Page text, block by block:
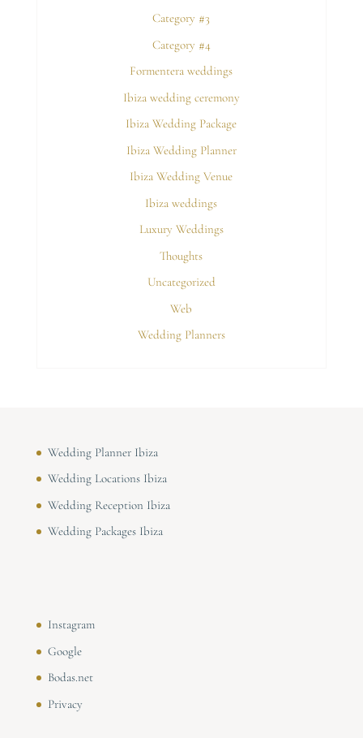
Category #3
Category #4
Formentera weddings
Ibiza wedding ceremony
Ibiza Wedding Package
Ibiza Wedding Planner
Ibiza Wedding Venue
Ibiza weddings
Luxury Weddings
Thoughts
Uncategorized
Web
Wedding Planners
Wedding Planner Ibiza
Wedding Locations Ibiza
Wedding Reception Ibiza
Wedding Packages Ibiza
Instagram
Google
Bodas.net
Privacy